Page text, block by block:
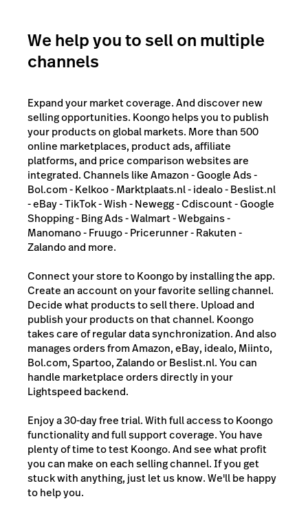
We help you to sell on multiple
channels
Expand your market coverage. And discover new
selling opportunities. Koongo helps you to publish
your products on global markets. More than 500
online marketplaces, product ads, affiliate
platforms, and price comparison websites are
integrated. Channels like Amazon - Google Ads -
Bol.com - Kelkoo - Marktplaats.nl - idealo - Beslist.nl
- eBay - TikTok - Wish - Newegg - Cdiscount - Google
Shopping - Bing Ads - Walmart - Webgains -
Manomano - Fruugo - Pricerunner - Rakuten -
Zalando and more.
Connect your store to Koongo by installing the app.
Create an account on your favorite selling channel.
Decide what products to sell there. Upload and
publish your products on that channel. Koongo
takes care of regular data synchronization. And also
manages orders from Amazon, eBay, idealo, Miinto,
Bol.com, Spartoo, Zalando or Beslist.nl. You can
handle marketplace orders directly in your
Lightspeed backend.
Enjoy a 30-day free trial. With full access to Koongo
functionality and full support coverage. You have
plenty of time to test Koongo. And see what profit
you can make on each selling channel. If you get
stuck with anything, just let us know. We'll be happy
to help you.